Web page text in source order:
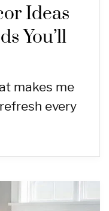
Ideas
You’ll
makes me
every